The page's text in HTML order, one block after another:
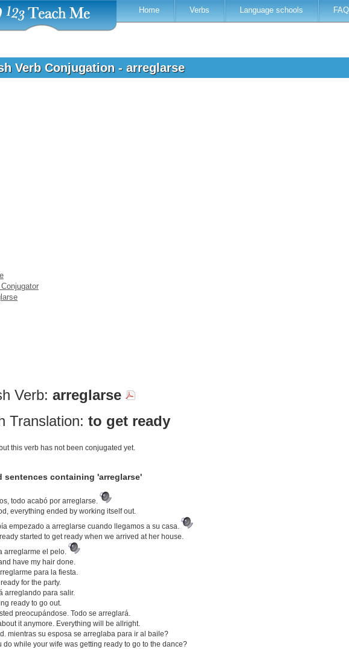
Home Verbs Language schools
Verb Conjugation - arreglarse
Verb: arreglarse
Translation: to get ready
this verb has not been conjugated yet.
sentences containing 'arreglarse'
todo acabó por arreglarse.
everything ended by working itself out.
empezado a arreglarse cuando llegamos a su casa.
started to get ready when we arrived at her house.
arreglarme el pelo.
have my hair done.
para la fiesta.
for the party.
arreglando para salir.
ready to go out.
preocupándose. Todo se arreglará.
it anymore. Everything will be allright.
mientras su esposa se arreglaba para ir al baile?
do while your wife was getting ready to go to the dance?